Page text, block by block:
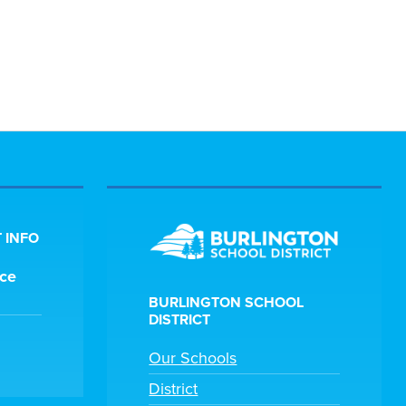
INFO
BURLINGTON SCHOOL
DISTRICT
Our Schools
District